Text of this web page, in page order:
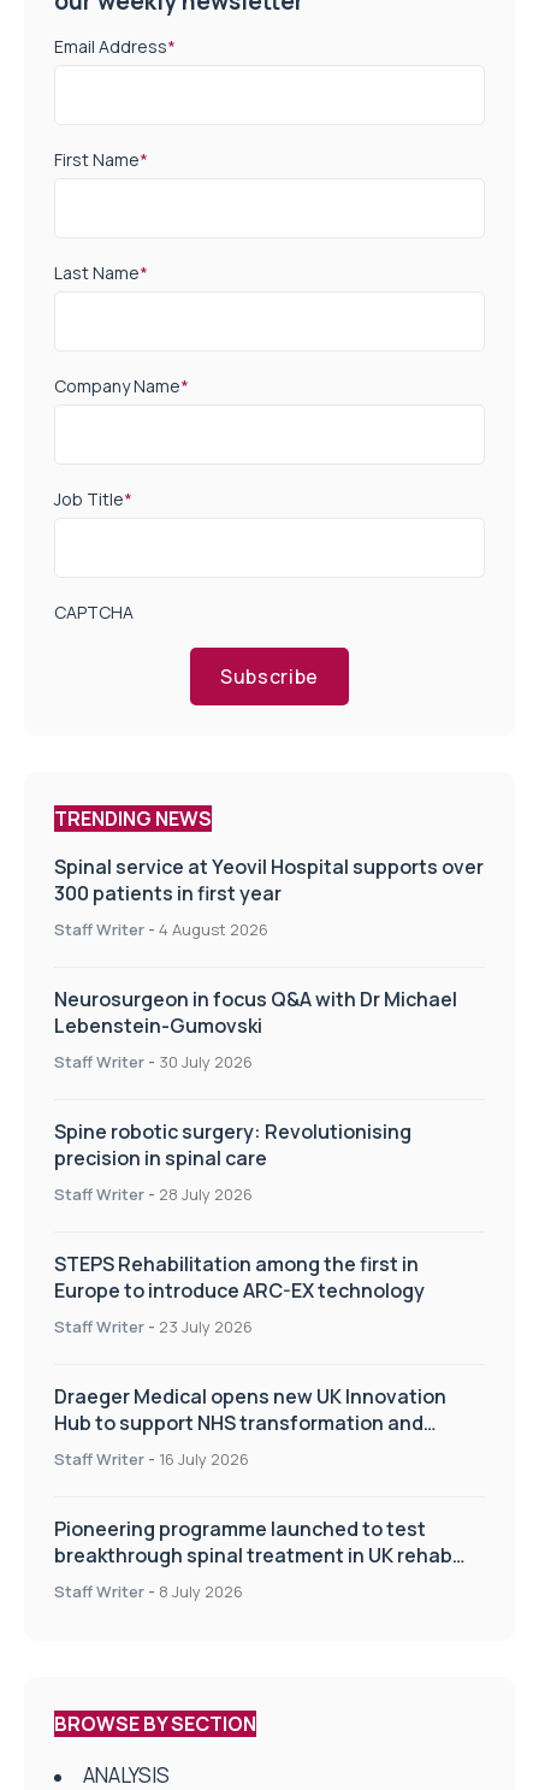
Email Address*
First Name*
Last Name*
Company Name*
Job Title*
CAPTCHA
Subscribe
TRENDING NEWS
Spinal service at Yeovil Hospital supports over
300 patients in first year
Staff Writer - 4 August 2026
Neurosurgeon in focus Q&A with Dr Michael
Lebenstein-Gumovski
Staff Writer - 30 July 2026
Spine robotic surgery: Revolutionising
precision in spinal care
Staff Writer - 28 July 2026
STEPS Rehabilitation among the first in
Europe to introduce ARC-EX technology
Staff Writer - 23 July 2026
Draeger Medical opens new UK Innovation
Hub to support NHS transformation and
improve patient care
Staff Writer - 16 July 2026
Pioneering programme launched to test
breakthrough spinal treatment in UK rehab
centres
Staff Writer - 8 July 2026
BROWSE BY SECTION
ANALYSIS